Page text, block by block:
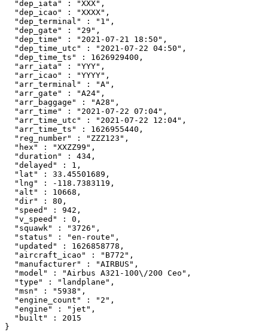
  "dep_iata" : "XXX",
  "dep_icao" : "XXXX",
  "dep_terminal" : "1",
  "dep_gate" : "29",
  "dep_time" : "2021-07-21 18:50",
  "dep_time_utc" : "2021-07-22 04:50",
  "dep_time_ts" : 1626929400,
  "arr_iata" : "YYY",
  "arr_icao" : "YYYY",
  "arr_terminal" : "A",
  "arr_gate" : "A24",
  "arr_baggage" : "A28",
  "arr_time" : "2021-07-22 07:04",
  "arr_time_utc" : "2021-07-22 12:04",
  "arr_time_ts" : 1626955440,
  "reg_number" : "ZZZ123",
  "hex" : "XXZZ99",
  "duration" : 434,
  "delayed" : 1,
  "lat" : 33.45501689,
  "lng" : -118.7383119,
  "alt" : 10668,
  "dir" : 80,
  "speed" : 942,
  "v_speed" : 0,
  "squawk" : "3726",
  "status" : "en-route",
  "updated" : 1626858778,
  "aircraft_icao" : "B772",
  "manufacturer" : "AIRBUS",
  "model" : "Airbus A321-100\/200 Ceo",
  "type" : "landplane",
  "msn" : "5938",
  "engine_count" : "2",
  "engine" : "jet",
  "built" : 2015
}